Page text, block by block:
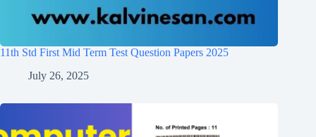
11th Std First Mid Term Test Question Papers 2025
July 26, 2025